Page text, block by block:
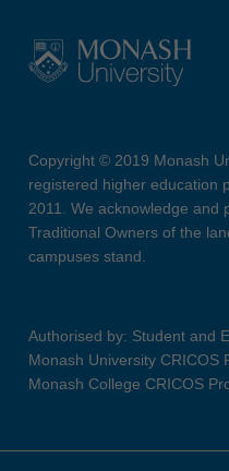
Copyright © 2019 Monash
registered higher education
2011. We acknowledge and
Traditional Owners of the
campuses stand.
Authorised by: Student and
Monash University CRICOS
Monash College CRICOS